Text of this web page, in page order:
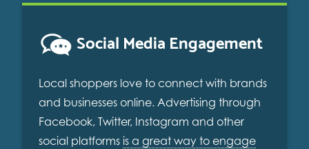
Social Media Engagement
Local shoppers love to connect with brands
and businesses online. Advertising through
Facebook, Twitter, Instagram and other
social platforms is a great way to engage